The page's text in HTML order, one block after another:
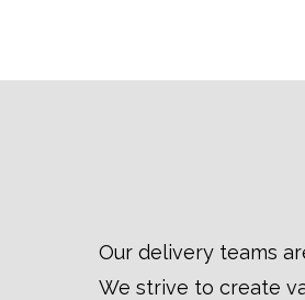
Our delivery teams
We strive to create